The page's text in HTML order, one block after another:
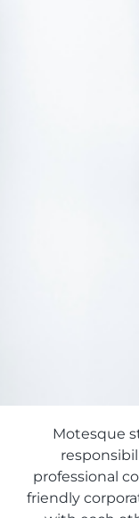
Motesque
professional
friendly